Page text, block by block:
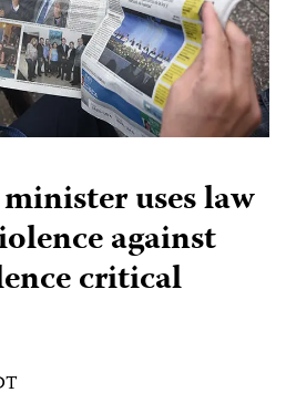
uses law
against
critical